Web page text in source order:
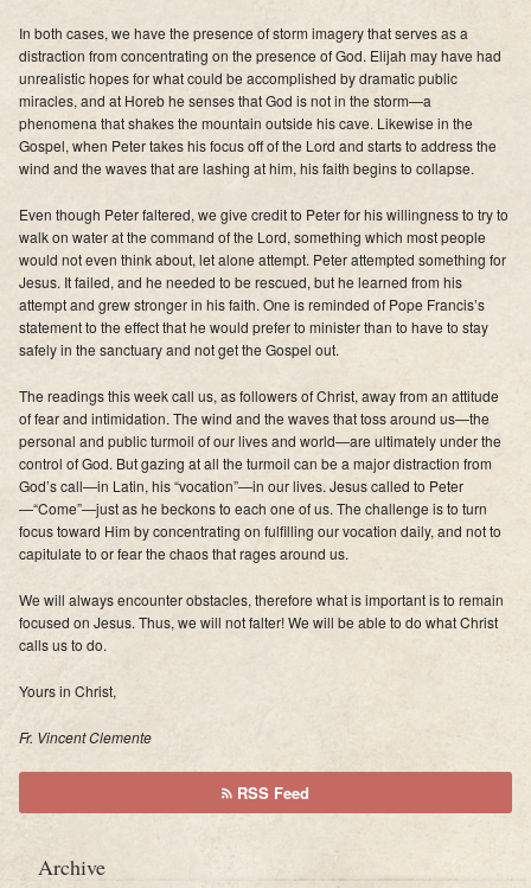
Photos
Additional Links of Interest
Pastor's Messages
In both cases, we have the presence of storm imagery that serves as a
distraction from concentrating on the presence of God. Elijah may have had
unrealistic hopes for what could be accomplished by dramatic public
miracles, and at Horeb he senses that God is not in the storm—a
phenomena that shakes the mountain outside his cave. Likewise in the
Gospel, when Peter takes his focus off of the Lord and starts to address the
wind and the waves that are lashing at him, his faith begins to collapse.
Even though Peter faltered, we give credit to Peter for his willingness to try to
walk on water at the command of the Lord, something which most people
would not even think about, let alone attempt. Peter attempted something for
Jesus. It failed, and he needed to be rescued, but he learned from his
attempt and grew stronger in his faith. One is reminded of Pope Francis’s
statement to the effect that he would prefer to minister than to have to stay
safely in the sanctuary and not get the Gospel out.
The readings this week call us, as followers of Christ, away from an attitude
of fear and intimidation. The wind and the waves that toss around us—the
personal and public turmoil of our lives and world—are ultimately under the
control of God. But gazing at all the turmoil can be a major distraction from
God’s call—in Latin, his “vocation”—in our lives. Jesus called to Peter
—“Come”—just as he beckons to each one of us. The challenge is to turn
focus toward Him by concentrating on fulfilling our vocation daily, and not to
capitulate to or fear the chaos that rages around us.
We will always encounter obstacles, therefore what is important is to remain
focused on Jesus. Thus, we will not falter! We will be able to do what Christ
calls us to do.
Yours in Christ,
Fr. Vincent Clemente
RSS Feed
Archive